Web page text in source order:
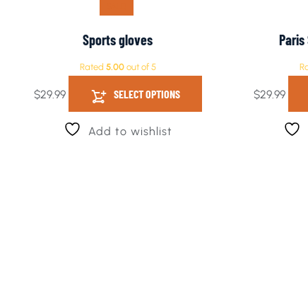
Sports gloves
Rated 5.00out of 5
$29.99 SELECT OPTIONS
Add to wishlist
$29.99